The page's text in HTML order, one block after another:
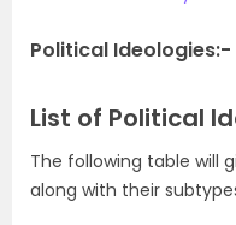
Political Ideologies:-
List of Political
The following table will
along with their